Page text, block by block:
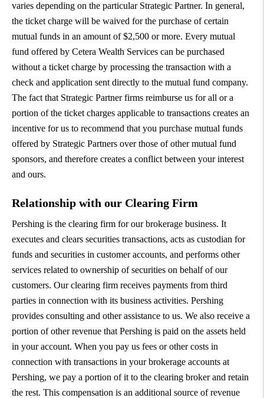
varies depending on the particular Strategic Partner. In general,
the ticket charge will be waived for the purchase of certain
mutual funds in an amount of $2,500 or more. Every mutual
fund offered by Cetera Wealth Services can be purchased
without a ticket charge by processing the transaction with a
check and application sent directly to the mutual fund company.
The fact that Strategic Partner firms reimburse us for all or a
portion of the ticket charges applicable to transactions creates an
incentive for us to recommend that you purchase mutual funds
offered by Strategic Partners over those of other mutual fund
sponsors, and therefore creates a conflict between your interest
and ours.
Relationship with our Clearing Firm
Pershing is the clearing firm for our brokerage business. It
executes and clears securities transactions, acts as custodian for
funds and securities in customer accounts, and performs other
services related to ownership of securities on behalf of our
customers. Our clearing firm receives payments from third
parties in connection with its business activities. Pershing
provides consulting and other assistance to us. We also receive a
portion of other revenue that Pershing is paid on the assets held
in your account. When you pay us fees or other costs in
connection with transactions in your brokerage accounts at
Pershing, we pay a portion of it to the clearing broker and retain
the rest. This compensation is an additional source of revenue